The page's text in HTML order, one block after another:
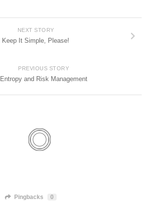
NEXT STORY
Keep It Simple, Please!
PREVIOUS STORY
Entropy and Risk Management
Pingbacks 0